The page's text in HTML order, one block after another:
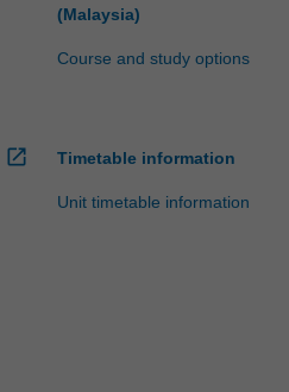
(Malaysia)
Course and study options
open_in_new Timetable information
Unit timetable information